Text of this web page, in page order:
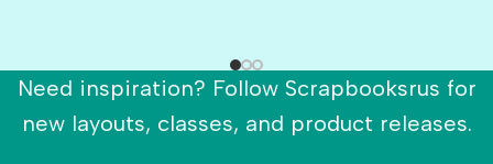
Need inspiration? Follow Scrapbooksrus for
new layouts, classes, and product releases.